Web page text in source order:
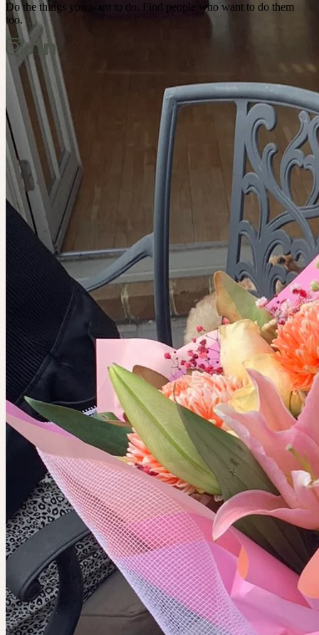
Do the things you want to do. Find people who want to do them
too.